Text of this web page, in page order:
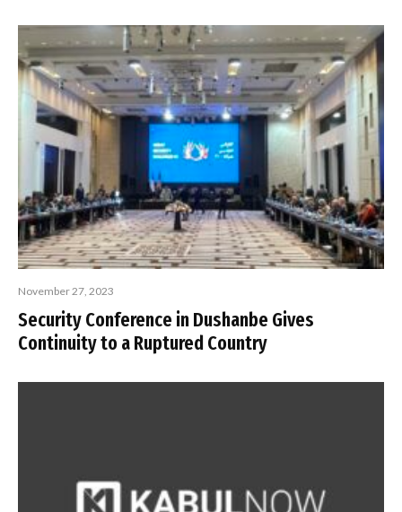
November 27, 2023
Security Conference in Dushanbe Gives
Continuity to a Ruptured Country